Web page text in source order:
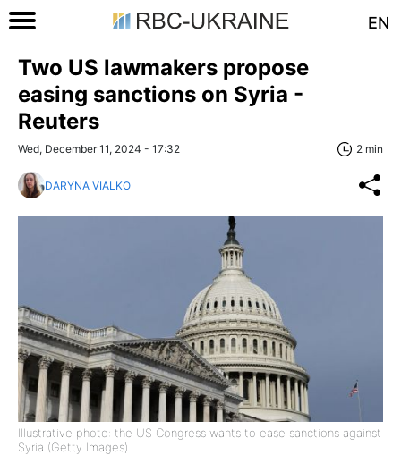
EN
Two US lawmakers propose
easing sanctions on Syria -
Reuters
Wed, December 11, 2024 - 17:32 2 min
DARYNA VIALKO
Illustrative photo: the US Congress wants to ease sanctions against
Syria (Getty Images)